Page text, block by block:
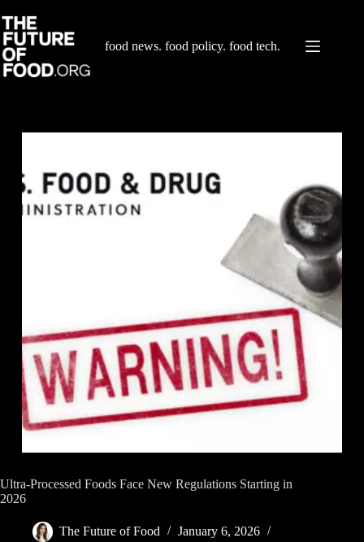
to
content
food news. food policy. food tech.
Ultra-Processed Foods Face New Regulations Starting in
2026
The Future of Food
January 6, 2026